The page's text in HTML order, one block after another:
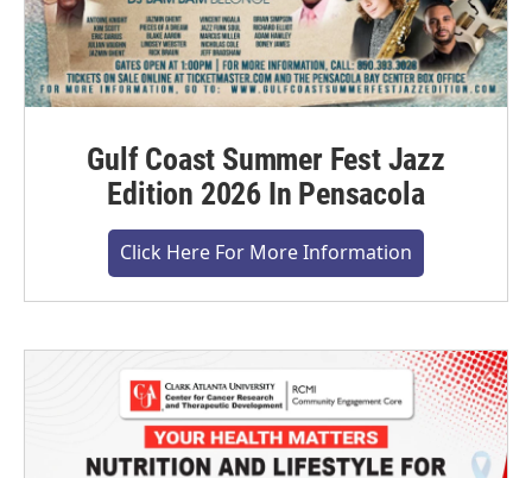
Gulf Coast Summer Fest Jazz
Edition 2026 In Pensacola
Click Here For More Information